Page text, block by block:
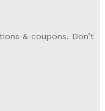
& coupons. Don’t